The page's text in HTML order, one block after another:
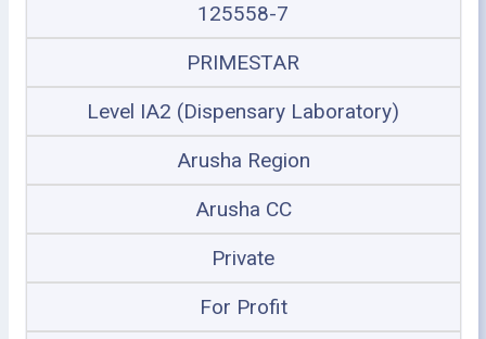
125558-7
PRIMESTAR
Level IA2 (Dispensary Laboratory)
Arusha Region
Arusha CC
Private
For Profit